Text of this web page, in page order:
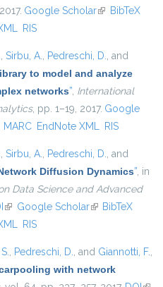
Google Scholar(link isBibTeX
RIS
, Sirbu, A., Pedreschi, D., and
to model and analyze
networks”, International
, pp. 1–19, 2017. Google
MARC EndNote XML RIS
, Sirbu, A., Pedreschi, D., and
Diffusion Dynamics”, in
Data Science and Advanced
(link is external)
Google Scholar(link is external)
BibTeX
RIS
, Pedreschi, D., and Giannotti, F.,
with network